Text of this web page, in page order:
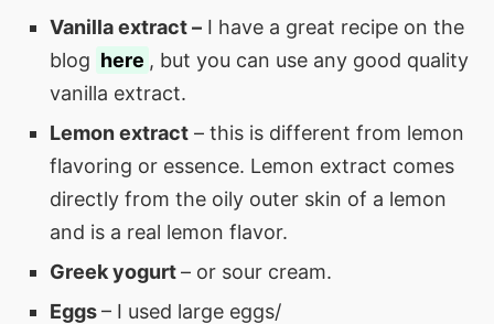
Vanilla extract – I have a great recipe on the
blog here , but you can use any good quality
vanilla extract.
Lemon extract – this is different from lemon
flavoring or essence. Lemon extract comes
directly from the oily outer skin of a lemon
and is a real lemon flavor.
Greek yogurt– or sour cream.
Eggs– I used large eggs/